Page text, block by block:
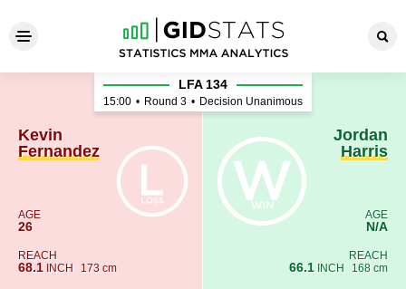
Kevin Fernandez - Jordan
Kevin
Fernandez
AGE
26
REACH
68.1 INCH 173 cm
LFA 134
15:00 • Round 3 • Decision Unanimous
Jordan
Harris
AGE
N/A
REACH
66.1 INCH 168 cm